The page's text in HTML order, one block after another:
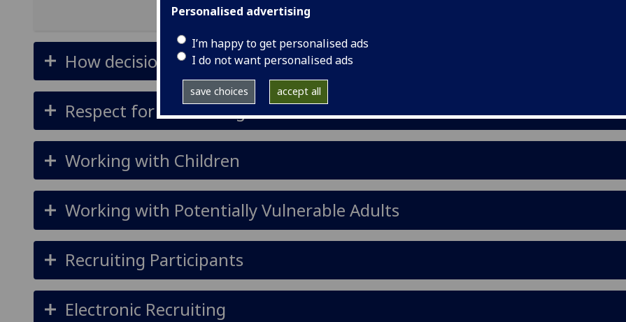
Personalised advertising
I’m happy to get personalised ads
I do not want personalised ads
save choices accept all
How decisions are made
Respect for Human Rights
Working with Children
Working with Potentially Vulnerable Adults
Recruiting Participants
Electronic Recruiting